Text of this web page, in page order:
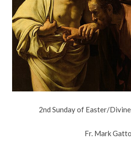
2nd Sunday of Easter/
Fr. Mark Gatto